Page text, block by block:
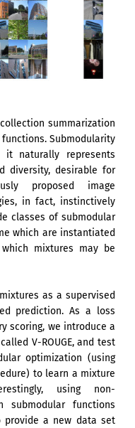
summarization
Submodularity
naturally represents
diversity, desirable for
proposed image
in fact, instinctively
classes of submodular
which are instantiated
mixtures may be
as a supervised
prediction. As a loss
scoring, we introduce a
V-ROUGE, and test
optimization (using
to learn a mixture
using non-
submodular functions
provide a new data set